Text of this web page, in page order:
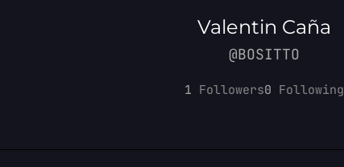
Valentin Caña
@BOSITTO
1 Followers0 Following